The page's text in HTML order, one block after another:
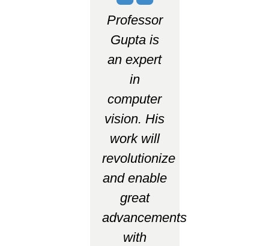
Professor
Gupta is
an expert
in
computer
vision. His
work will
revolutionize
and enable
great
advancements
with